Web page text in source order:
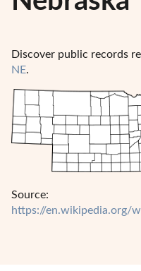
Discover public records
NE.
Source:
https://en.wikipedia.org/